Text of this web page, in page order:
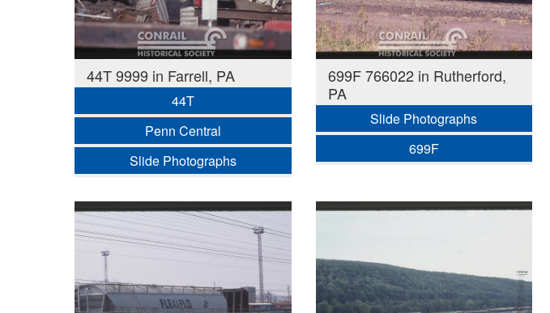
44T 9999 in Farrell, PA
44T
Penn Central
Slide Photographs
699F 766022 in Rutherford,
PA
Slide Photographs
699F